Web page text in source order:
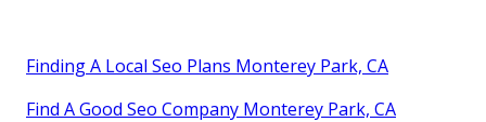
Finding A Local Seo Plans Monterey Park, CA
Find A Good Seo Company Monterey Park, CA